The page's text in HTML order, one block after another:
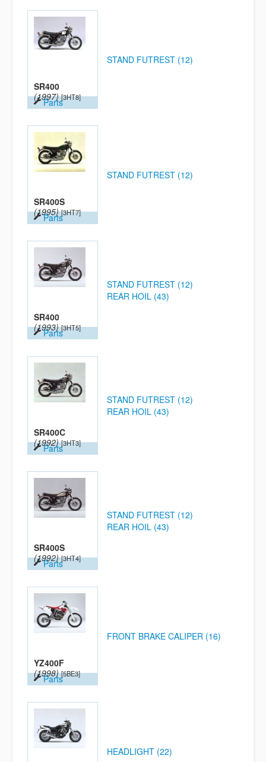
SR400
(1997) [3HT8]
Parts
STAND FUTREST (12)
SR400S
(1995) [3HT7]
Parts
STAND FUTREST (12)
SR400
(1993) [3HT5]
Parts
STAND FUTREST (12)
REAR HOIL (43)
SR400C
(1992) [3HT3]
Parts
STAND FUTREST (12)
REAR HOIL (43)
SR400S
(1992) [3HT4]
Parts
STAND FUTREST (12)
REAR HOIL (43)
YZ400F
(1998) [5BE3]
Parts
FRONT BRAKE CALIPER (16)
HEADLIGHT (22)